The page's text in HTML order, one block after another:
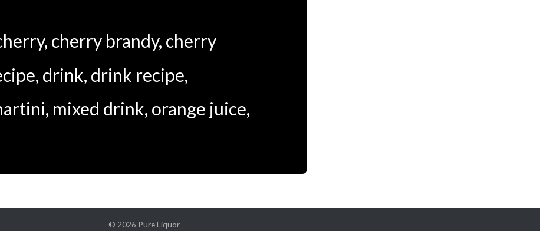
, cherry brandy, cherry
, drink, drink recipe,
, mixed drink, orange juice,
© 2026 Pure Liquor